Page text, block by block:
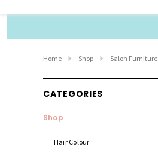
Home Shop Salon Furniture
CATEGORIES
Shop
Hair Colour